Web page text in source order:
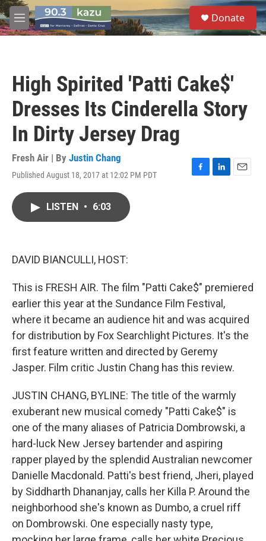
Skip to main content
M
e
S
e
a
Donate
High Spirited 'Patti Cake$'
Dresses Its Cinderella Story
In Dirty Jersey Drag
Fresh Air | By Justin Chang
Published August 18, 2017 at 12:02 PM PDT
F
L
E
LISTEN • 6:03
DAVID BIANCULLI, HOST:
This is FRESH AIR. The film "Patti Cake$" premiered
earlier this year at the Sundance Film Festival,
where it became an audience hit and was acquired
for distribution by Fox Searchlight Pictures. It's the
first feature written and directed by Geremy
Jasper. Film critic Justin Chang has this review.
JUSTIN CHANG, BYLINE: The title of the warmly
exuberant new musical comedy "Patti Cake$" is
one of the many aliases of Patricia Dombrowski, a
hard-luck New Jersey bartender and aspiring
rapper played by the splendid Australian newcomer
Danielle Macdonald. Patti's best friend, Jheri, played
by Siddharth Dhananjay, calls her Killa P. Around the
neighborhood she's known as Dumbo, a cruel riff
on Dombrowski. One especially nasty type,